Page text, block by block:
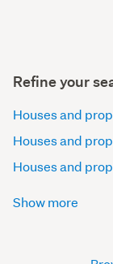
Refine your
Houses and
Houses and
Houses and
Show more